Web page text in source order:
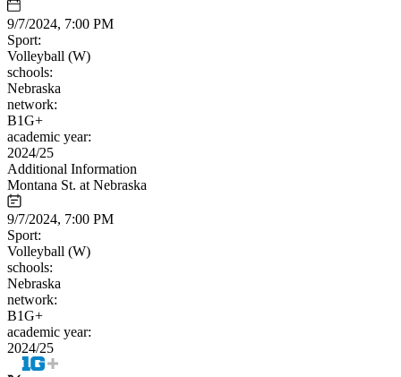
9/7/2024, 7:00 PM
Sport:
Volleyball (W)
schools:
Nebraska
network:
B1G+
academic year:
2024/25
Additional Information
Montana St. at Nebraska
9/7/2024, 7:00 PM
Sport:
Volleyball (W)
schools:
Nebraska
network:
B1G+
academic year:
2024/25